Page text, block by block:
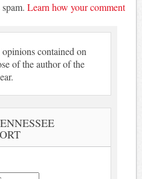
Learn how your comment
contained on
of the author of the